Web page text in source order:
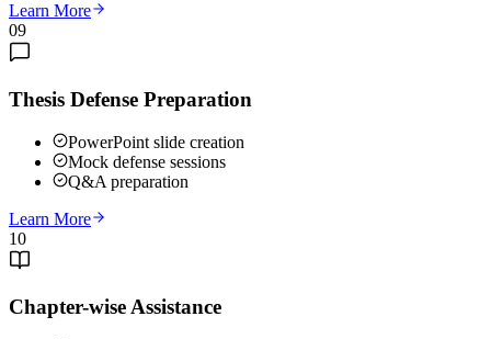
Learn More
09
Thesis Defense Preparation
PowerPoint slide creation
Mock defense sessions
Q&A preparation
Learn More
10
Chapter-wise Assistance